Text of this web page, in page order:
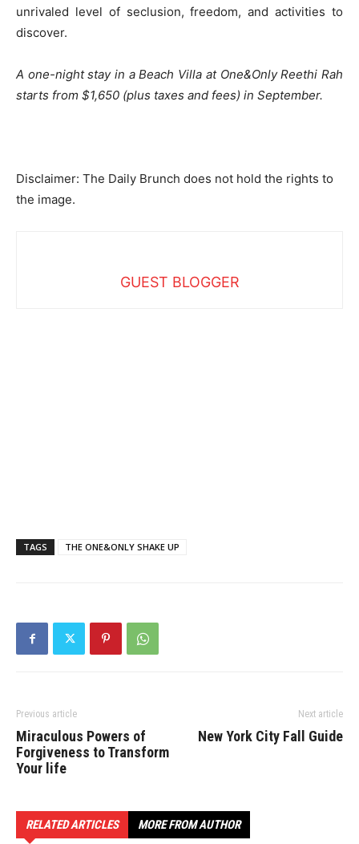
unrivaled level of seclusion, freedom, and activities to
discover.
A one-night stay in a Beach Villa at One&Only Reethi Rah
starts from $1,650 (plus taxes and fees) in September.
Disclaimer: The Daily Brunch does not hold the rights to
the image.
GUEST BLOGGER
TAGS THE ONE&ONLY SHAKE UP
Previous article
Miraculous Powers of
Forgiveness to Transform
Your life
Next article
New York City Fall Guide
RELATED ARTICLES MORE FROM AUTHOR